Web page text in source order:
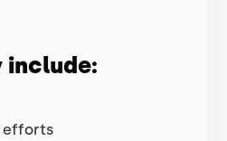
include:
efforts